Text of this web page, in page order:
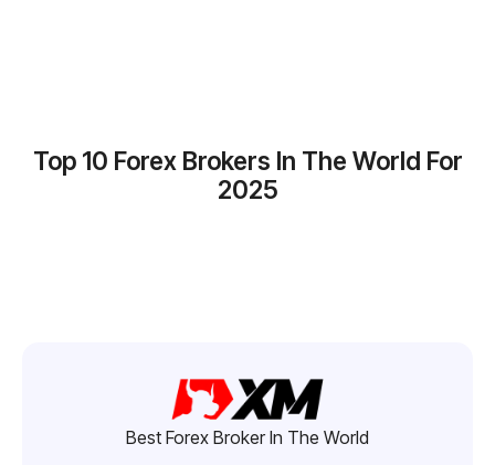
Top 10 Forex Brokers In The World For
2025
Best Forex Broker In The World